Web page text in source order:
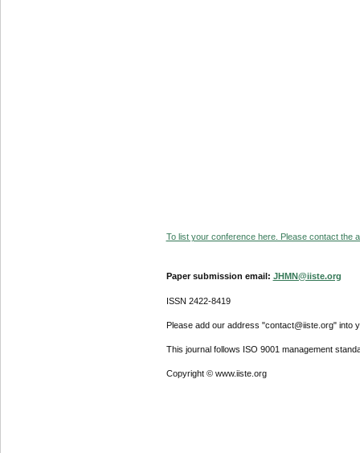
To list your conference here. Please contact the
Paper submission email: JHMN@iiste.org
ISSN 2422-8419
Please add our address "contact@iiste.org" into
This journal follows ISO 9001 management
Copyright © www.iiste.org